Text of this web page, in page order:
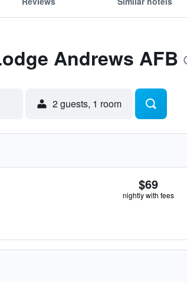
Andrews AFB
2 guests, 1 room
$69
nightly with fees